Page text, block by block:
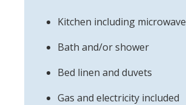
Kitchen including microwave
Bath and/or shower
Bed linen and duvets
Gas and electricity included